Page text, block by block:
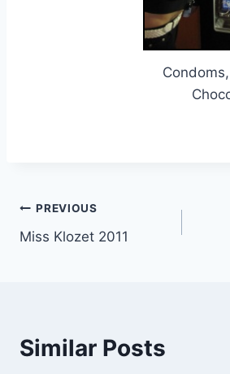
Post
navigation
PREVIOUS
Miss Klozet 2011
Similar Posts